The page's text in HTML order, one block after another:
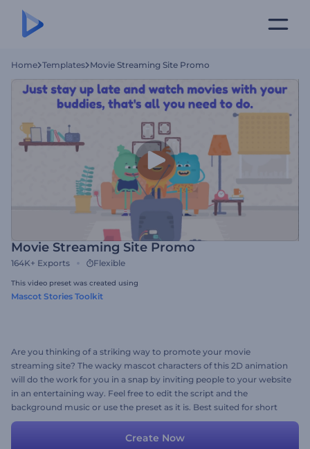
Home Templates Movie Streaming Site Promo
Movie Streaming Site Promo
164K+ Exports Flexible
This video preset was created using
Mascot Stories Toolkit
Are you thinking of a striking way to promote your movie
streaming site? The wacky mascot characters of this 2D animation
will do the work for you in a snap by inviting people to your website
in an entertaining way. Feel free to edit the script and the
background music or use the preset as it is. Best suited for short
online ads, social media posts, or TV commercials. Try for free now!
Create Now